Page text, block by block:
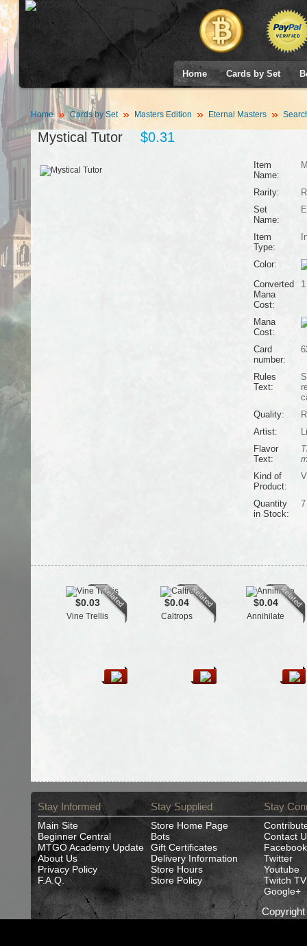
Home Cards by Set
Home Cards by Set Masters Edition Eternal Masters
Mystical Tutor $0.31
Item
Name:
Rarity:
Set
Name:
Item
Type:
Color:
Converted
Mana
Cost:
1
Mana
Cost:
Card
number:
Rules
Text:
Quality:
Artist:
Flavor
Text:
Kind of
Product:
Quantity
in Stock:
7
$0.03
Vine Trellis
$0.04
Caltrops
$0.04
Annihilate
Stay Informed
Main Site
Beginner Central
MTGO Academy Update
About Us
Privacy Policy
F.A.Q.
Stay Supplied
Store Home Page
Bots
Gift Certificates
Delivery Information
Store Hours
Store Policy
Stay
Contact
Facebook
Twitter
Youtube
Twitch TV
Google+